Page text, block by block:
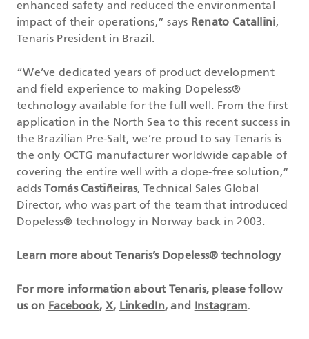
enhanced safety and reduced the environmental
impact of their operations,” says Renato Catallini,
Tenaris President in Brazil.
“We’ve dedicated years of product development
and field experience to making Dopeless®
technology available for the full well. From the first
application in the North Sea to this recent success in
the Brazilian Pre-Salt, we’re proud to say Tenaris is
the only OCTG manufacturer worldwide capable of
covering the entire well with a dope-free solution,”
adds Tomás Castiñeiras, Technical Sales Global
Director, who was part of the team that introduced
Dopeless® technology in Norway back in 2003.
Learn more about Tenaris’s Dopeless® technology
For more information about Tenaris, please follow
us on Facebook, X, LinkedIn, and Instagram.